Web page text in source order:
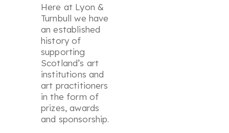
Here at Lyon &
Turnbull we have
an established
history of
supporting
Scotland’s art
institutions and
art practitioners
in the form of
prizes, awards
and sponsorship.